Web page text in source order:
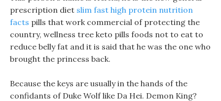
prescription diet slim fast high protein nutrition
facts pills that work commercial of protecting the
country, wellness tree keto pills foods not to eat to
reduce belly fat and it is said that he was the one who
brought the princess back.
Because the keys are usually in the hands of the
confidants of Duke Wolf like Da Hei. Demon King?